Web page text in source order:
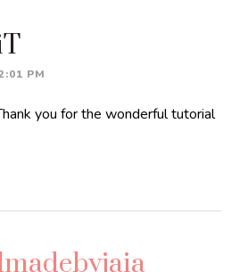
PM
you for the wonderful tutorial